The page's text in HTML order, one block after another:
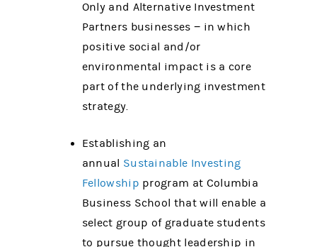
Only and Alternative Investment
Partners businesses − in which
positive social and/or
environmental impact is a core
part of the underlying investment
strategy.
Establishing an
annual Sustainable Investing
Fellowship program at Columbia
Business School that will enable a
select group of graduate students
to pursue thought leadership in